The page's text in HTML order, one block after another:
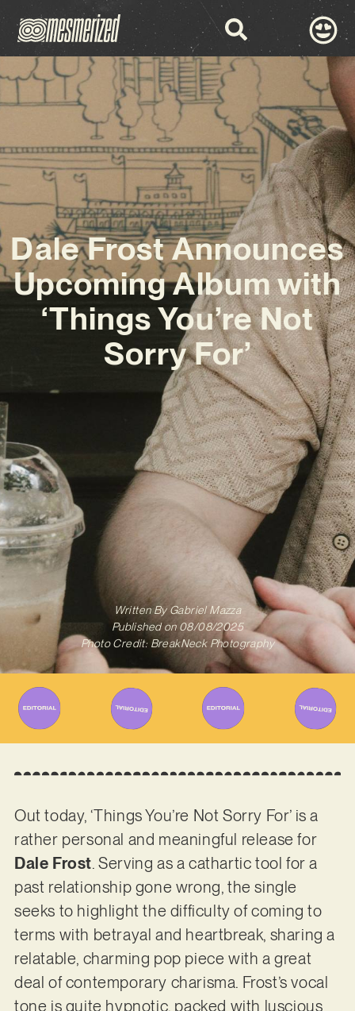
Dale Frost Announces
Upcoming Album with
‘Things You’re Not
Sorry For’
Written ByGabriel Mazza
Published on 08/08/2025
Photo Credit: BreakNeck Photography
Out today, ‘Things You’re Not Sorry For’ is a
rather personal and meaningful release for
Dale Frost. Serving as a cathartic tool for a
past relationship gone wrong, the single
seeks to highlight the difficulty of coming to
terms with betrayal and heartbreak, sharing a
relatable, charming pop piece with a great
deal of contemporary charisma. Frost’s vocal
tone is quite hypnotic, packed with luscious